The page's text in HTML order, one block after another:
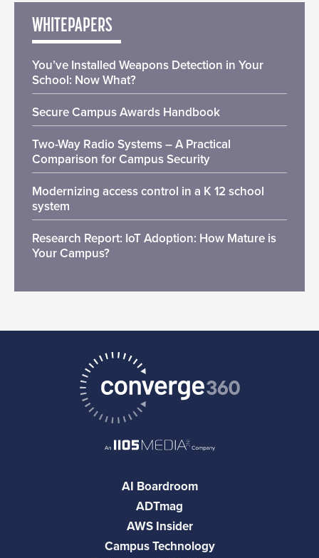
WHITEPAPERS
You’ve Installed Weapons Detection in Your
School: Now What?
Secure Campus Awards Handbook
Two-Way Radio Systems – A Practical
Comparison for Campus Security
Modernizing access control in a K 12 school
system
Research Report: IoT Adoption: How Mature is
Your Campus?
AI Boardroom
ADTmag
AWS Insider
Campus Technology